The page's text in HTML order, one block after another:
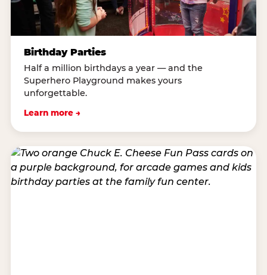
Birthday Parties
Half a million birthdays a year — and the
Superhero Playground makes yours
unforgettable.
Learn more →